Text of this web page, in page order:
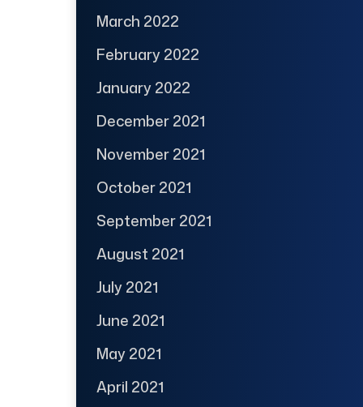
March 2022
February 2022
January 2022
December 2021
November 2021
October 2021
September 2021
August 2021
July 2021
June 2021
May 2021
April 2021